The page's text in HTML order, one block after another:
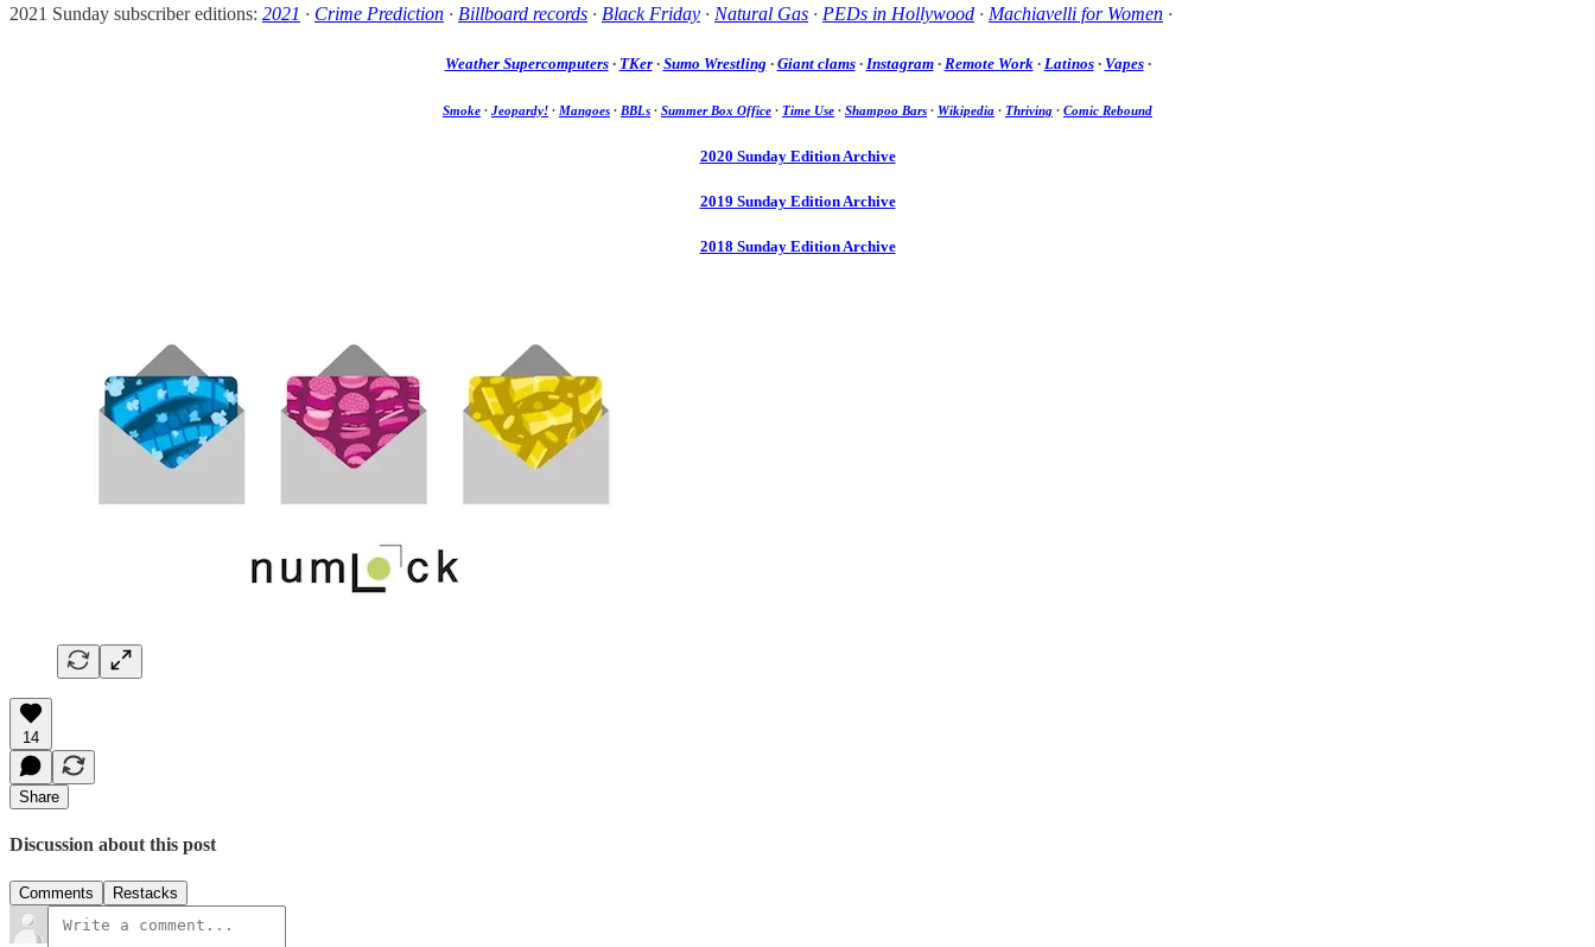
2021 Sunday subscriber editions: 2021 · Crime Prediction · Billboard records · Black Friday · Natural Gas · PEDs in Hollywood · Machiavelli for Women ·
Weather Supercomputers· TKer· Sumo Wrestling · Giant clams· Instagram· Remote Work· Latinos· Vapes·
Smoke · Jeopardy! · Mangoes · BBLs · Summer Box Office · Time Use · Shampoo Bars · Wikipedia · Thriving · Comic Rebound
2020 Sunday Edition Archive
2019 Sunday Edition Archive
2018 Sunday Edition Archive
14
Share
Discussion about this post
Comments Restacks